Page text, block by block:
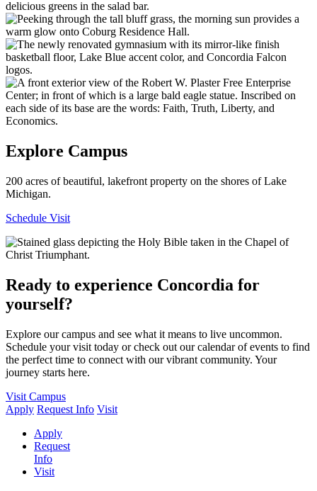
Explore Campus
200 acres of beautiful, lakefront property on the shores of Lake
Michigan.
Schedule Visit
Ready to experience Concordia for
yourself?
Explore our campus and see what it means to live uncommon.
Schedule your visit today or check out our calendar of events to find
the perfect time to connect with our vibrant community. Your
journey starts here.
Visit Campus
Apply Request Info Visit
Apply
Request
Info
Visit